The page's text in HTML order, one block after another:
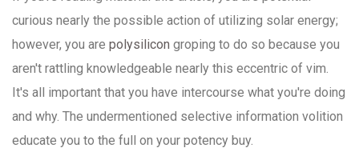
curious nearly the possible action of utilizing solar energy;
however, you are polysilicon groping to do so because you
aren't rattling knowledgeable nearly this eccentric of vim.
It's all important that you have intercourse what you're doing
and why. The undermentioned selective information volition
educate you to the full on your potency buy.